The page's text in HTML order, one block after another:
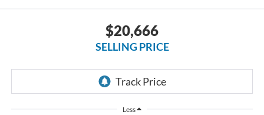
$20,666
SELLING PRICE
Less